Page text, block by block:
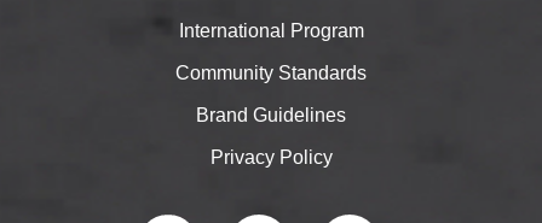
International Program
Community Standards
Brand Guidelines
Privacy Policy